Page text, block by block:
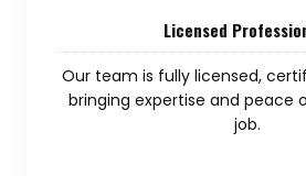
Licensed
Our team is fully licensed,
bringing expertise and peace
job.